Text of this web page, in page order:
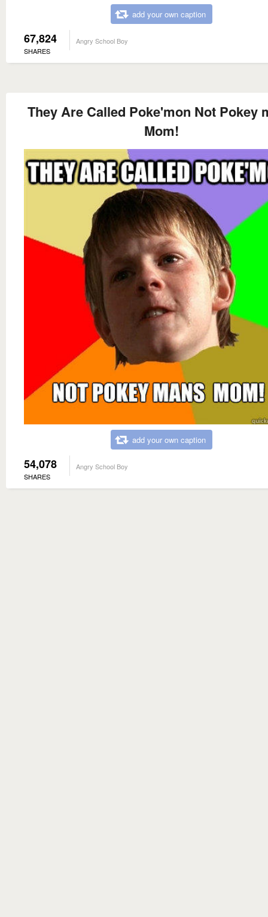
add your own caption
67,824
SHARES
Angry School Boy
They Are Called Poke'mon Not Pokey
Mom!
add your own caption
54,078
SHARES
Angry School Boy